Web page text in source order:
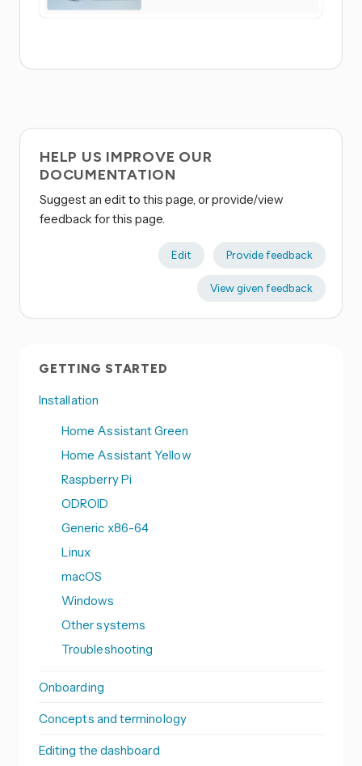
HELP US IMPROVE OUR
DOCUMENTATION
Suggest an edit to this page, or provide/view
feedback for this page.
Edit Provide feedback
View given feedback
GETTING STARTED
Installation
Home Assistant Green
Home Assistant Yellow
Raspberry Pi
ODROID
Generic x86-64
Linux
macOS
Windows
Other systems
Troubleshooting
Onboarding
Concepts and terminology
Editing the dashboard